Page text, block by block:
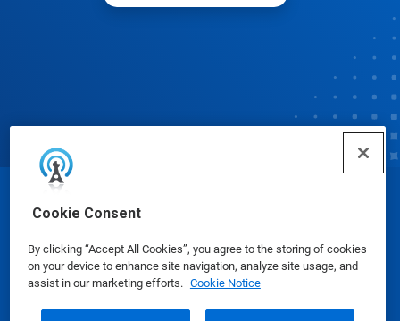
Cookie Consent
By clicking “Accept All Cookies”, you agree to the storing of cookies
on your device to enhance site navigation, analyze site usage, and
assist in our marketing efforts. Cookie Notice
© Ecolab Inc. 2025
Safety Data Sheets|Privacy Policy|Terms of Use